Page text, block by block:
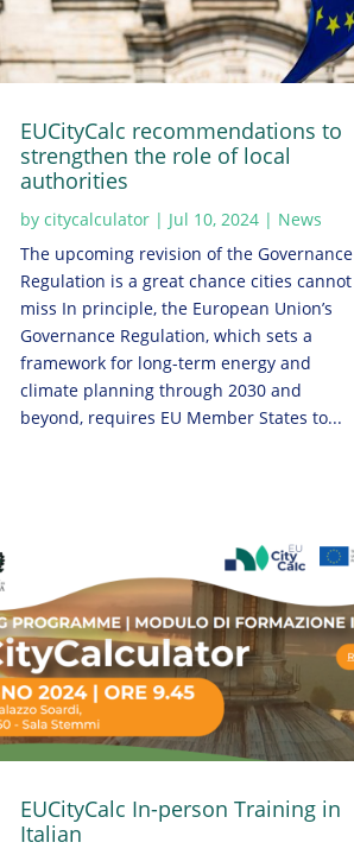
EUCityCalc recommendations to
strengthen the role of local
authorities
by citycalculator| Jul 10, 2024| News
The upcoming revision of the Governance
Regulation is a great chance cities cannot
miss In principle, the European Union’s
Governance Regulation, which sets a
framework for long-term energy and
climate planning through 2030 and
beyond, requires EU Member States to...
EUCityCalc In-person Training in
Italian